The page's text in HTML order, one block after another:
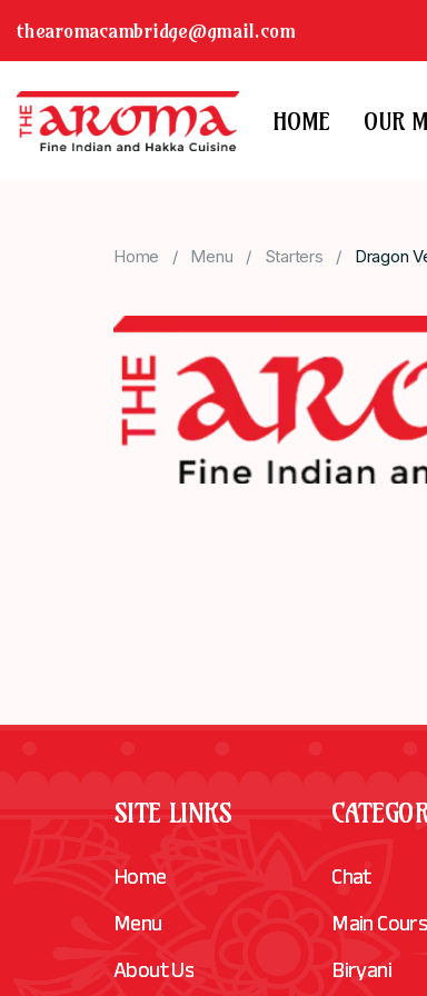
thearomacambridge@gmail.com
HOME OUR
Home Menu Starters Dragon
SITE LINKS
Home
Menu
About Us
Chat
Main
Biryani